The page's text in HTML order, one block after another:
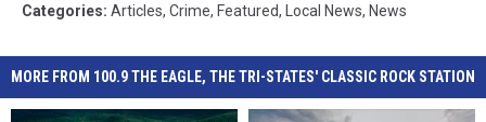
Categories: Articles, Crime, Featured, Local News, News
MORE FROM 100.9 THE EAGLE, THE TRI-STATES' CLASSIC ROCK STATION